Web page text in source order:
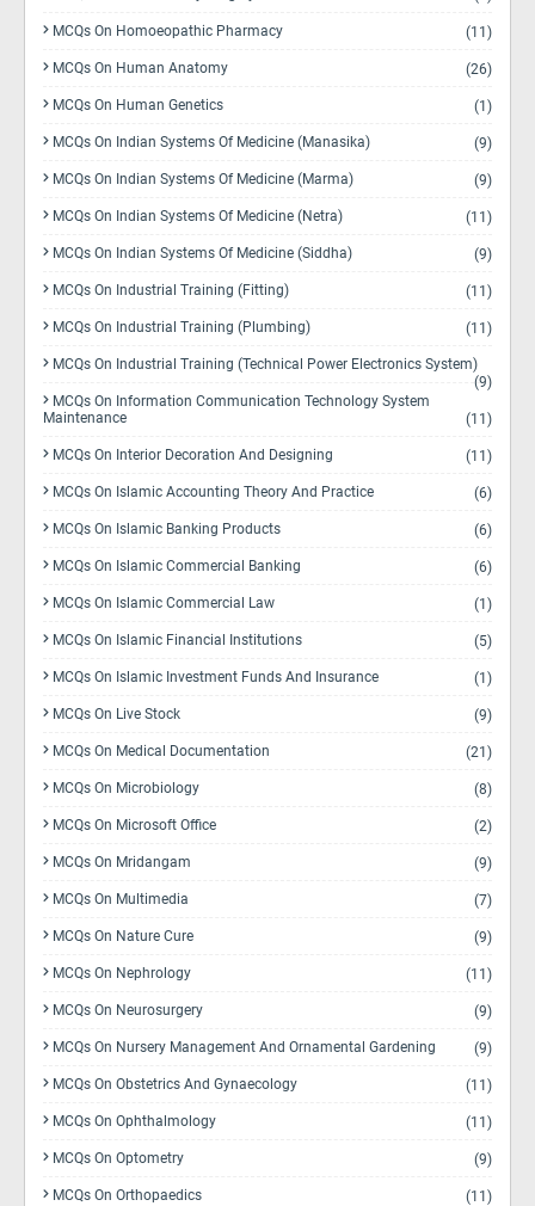
MCQs On Homoeopathic Pharmacy (11)
MCQs On Human Anatomy (26)
MCQs On Human Genetics (1)
MCQs On Indian Systems Of Medicine (Manasika) (9)
MCQs On Indian Systems Of Medicine (Marma) (9)
MCQs On Indian Systems Of Medicine (Netra) (11)
MCQs On Indian Systems Of Medicine (Siddha) (9)
MCQs On Industrial Training (Fitting) (11)
MCQs On Industrial Training (Plumbing) (11)
MCQs On Industrial Training (Technical Power Electronics System)
(9)
MCQs On Information Communication Technology System
Maintenance
(11)
MCQs On Interior Decoration And Designing (11)
MCQs On Islamic Accounting Theory And Practice (6)
MCQs On Islamic Banking Products (6)
MCQs On Islamic Commercial Banking (6)
MCQs On Islamic Commercial Law (1)
MCQs On Islamic Financial Institutions (5)
MCQs On Islamic Investment Funds And Insurance (1)
MCQs On Live Stock (9)
MCQs On Medical Documentation (21)
MCQs On Microbiology (8)
MCQs On Microsoft Office (2)
MCQs On Mridangam (9)
MCQs On Multimedia (7)
MCQs On Nature Cure (9)
MCQs On Nephrology (11)
MCQs On Neurosurgery (9)
MCQs On Nursery Management And Ornamental Gardening (9)
MCQs On Obstetrics And Gynaecology (11)
MCQs On Ophthalmology (11)
MCQs On Optometry (9)
MCQs On Orthopaedics (11)